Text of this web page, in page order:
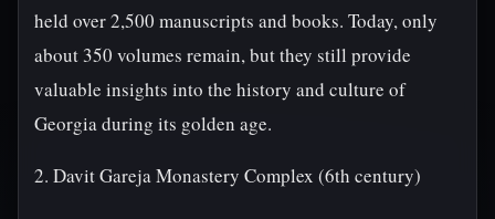
held over 2,500 manuscripts and books. Today, only
about 350 volumes remain, but they still provide
valuable insights into the history and culture of
Georgia during its golden age.
2. Davit Gareja Monastery Complex (6th century)